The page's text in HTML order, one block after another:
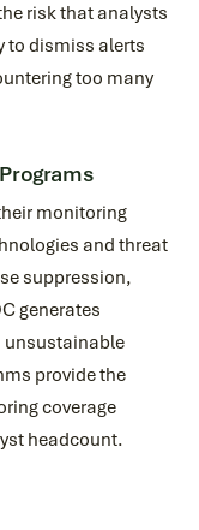
risk that analysts
to dismiss alerts
too many
monitoring
and threat
suppression,
generates
unsustainable
provide the
coverage
headcount.